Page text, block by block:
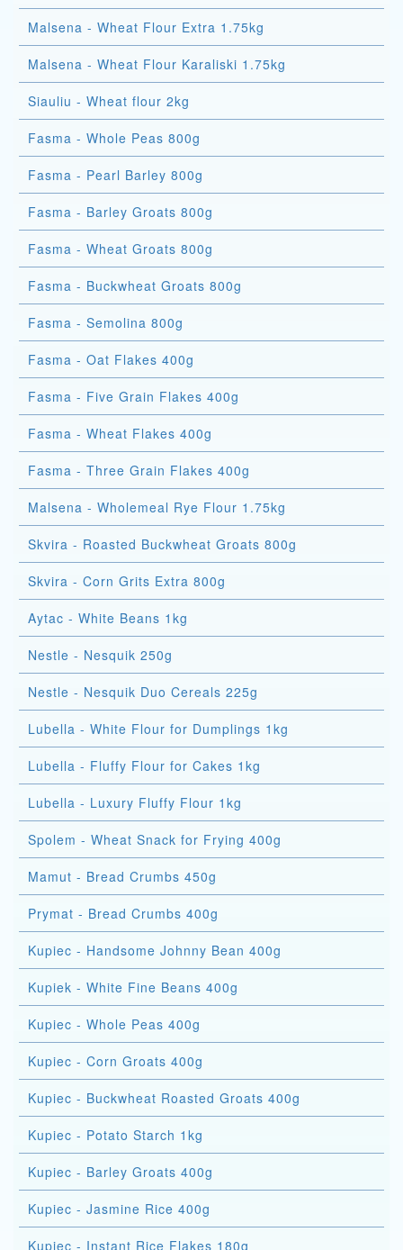
Malsena - Wheat Flour Extra 1.75kg
Malsena - Wheat Flour Karaliski 1.75kg
Siauliu - Wheat flour 2kg
Fasma - Whole Peas 800g
Fasma - Pearl Barley 800g
Fasma - Barley Groats 800g
Fasma - Wheat Groats 800g
Fasma - Buckwheat Groats 800g
Fasma - Semolina 800g
Fasma - Oat Flakes 400g
Fasma - Five Grain Flakes 400g
Fasma - Wheat Flakes 400g
Fasma - Three Grain Flakes 400g
Malsena - Wholemeal Rye Flour 1.75kg
Skvira - Roasted Buckwheat Groats 800g
Skvira - Corn Grits Extra 800g
Aytac - White Beans 1kg
Nestle - Nesquik 250g
Nestle - Nesquik Duo Cereals 225g
Lubella - White Flour for Dumplings 1kg
Lubella - Fluffy Flour for Cakes 1kg
Lubella - Luxury Fluffy Flour 1kg
Spolem - Wheat Snack for Frying 400g
Mamut - Bread Crumbs 450g
Prymat - Bread Crumbs 400g
Kupiec - Handsome Johnny Bean 400g
Kupiek - White Fine Beans 400g
Kupiec - Whole Peas 400g
Kupiec - Corn Groats 400g
Kupiec - Buckwheat Roasted Groats 400g
Kupiec - Potato Starch 1kg
Kupiec - Barley Groats 400g
Kupiec - Jasmine Rice 400g
Kupiec - Instant Rice Flakes 180g